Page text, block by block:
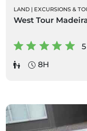
LAND | EXCURSIONS &
West Tour
8H